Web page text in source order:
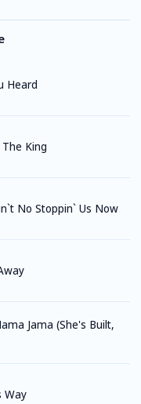
Heard
The King
No Stoppin` Us Now
Jama (She's Built,
Way